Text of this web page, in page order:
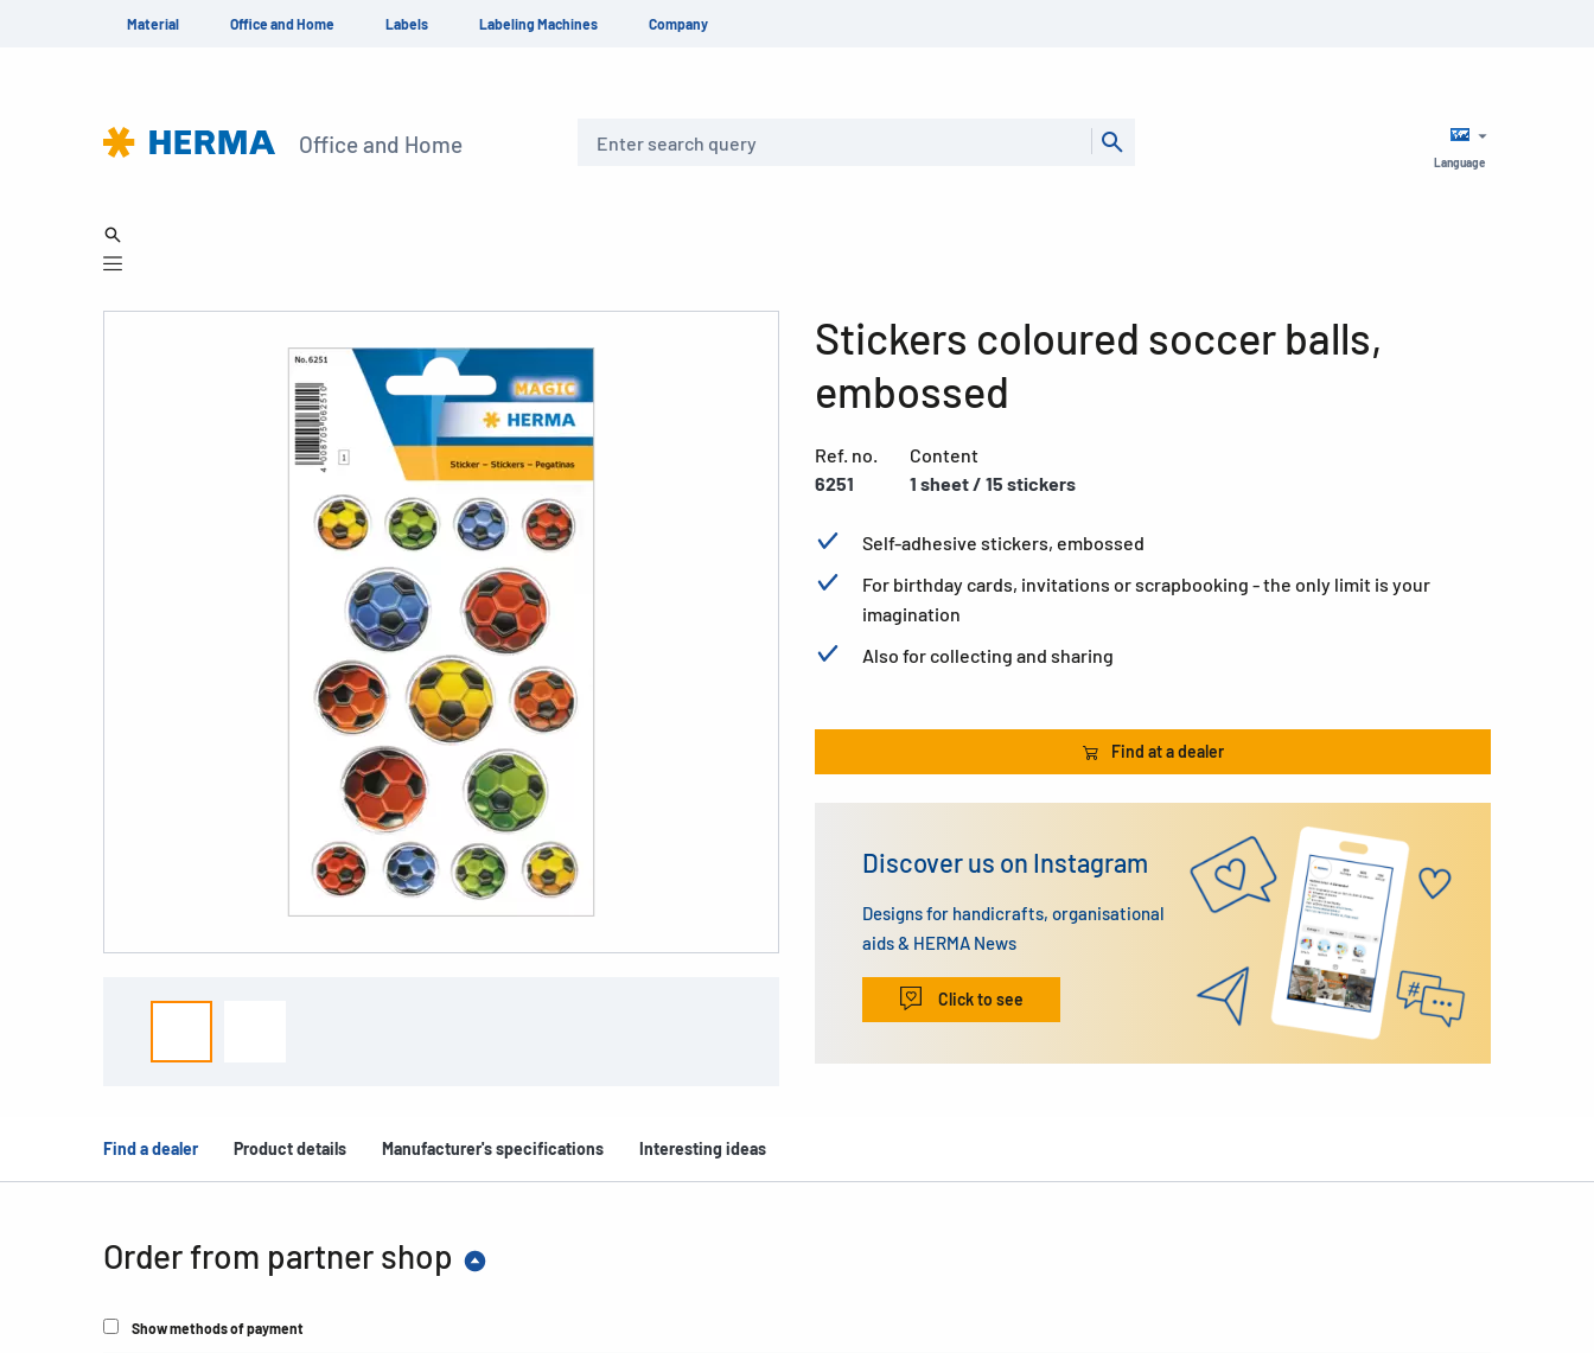
Material Office and Home Labels Labeling Machines Company
Office and Home
Language
Stickers coloured soccer balls,
embossed
Ref. no.
6251
Content
1 sheet / 15 stickers
Self-adhesive stickers, embossed
For birthday cards, invitations or scrapbooking - the only limit is your
imagination
Also for collecting and sharing
Find at a dealer
Discover us on Instagram
Designs for handicrafts, organisational
aids & HERMA News
Click to see
Find a dealer Product details Manufacturer's specifications Interesting ideas
Order from partner shop
Show methods of payment